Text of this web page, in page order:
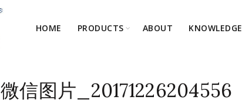
HOME PRODUCTS ABOUT KNOWLEDGE
微信图片_20171226204556